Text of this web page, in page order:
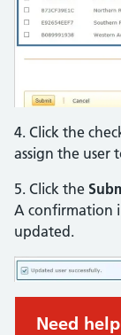
4. Click the
assign the user
5. Click the
A confirmation
updated.
Non-
Need